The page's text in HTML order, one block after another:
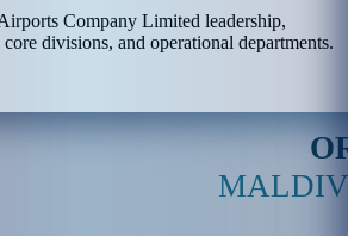
Company Limited leadership,
divisions, and operational departments.